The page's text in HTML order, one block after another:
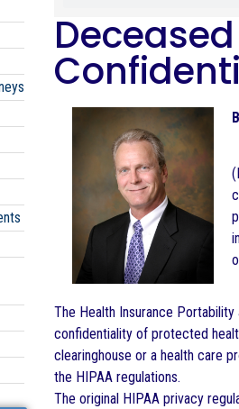
The Health Insurance
confidentiality of protected
clearinghouse or a health care
the HIPAA regulations.
The original HIPAA privacy